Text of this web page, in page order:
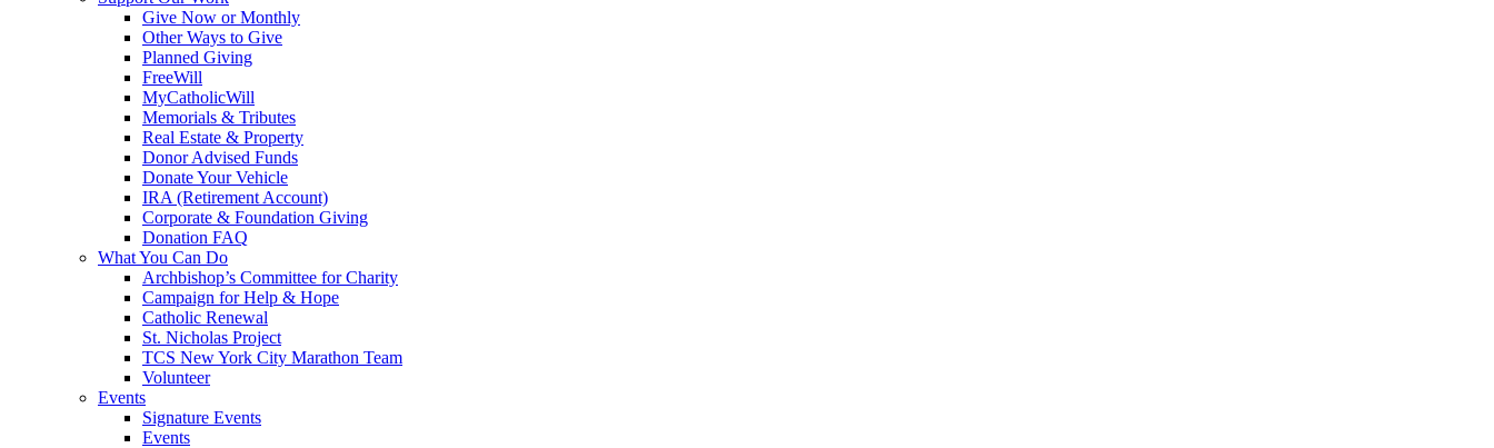
Give Now or Monthly
Other Ways to Give
Planned Giving
FreeWill
MyCatholicWill
Memorials & Tributes
Real Estate & Property
Donor Advised Funds
Donate Your Vehicle
IRA (Retirement Account)
Corporate & Foundation Giving
Donation FAQ
What You Can Do
Archbishop’s Committee for Charity
Campaign for Help & Hope
Catholic Renewal
St. Nicholas Project
TCS New York City Marathon Team
Volunteer
Events
Signature Events
Events